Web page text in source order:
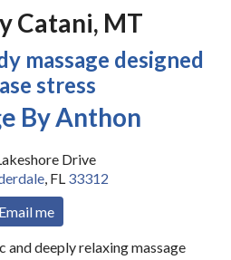
Catani, MT
massage designed
stress
By Anthon
Drive
, FL 33312
Email me
deeply relaxing massage